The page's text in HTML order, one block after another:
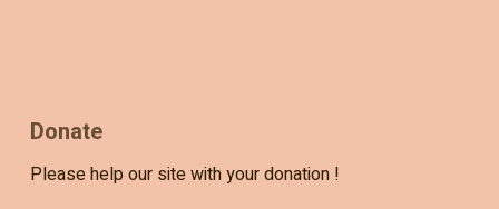
Donate
Please help our site with your donation !